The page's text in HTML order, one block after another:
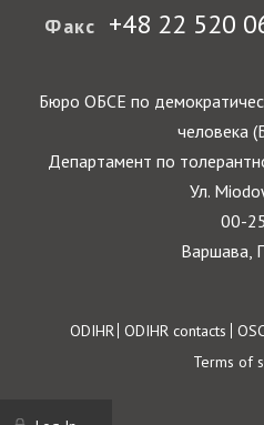
Факс +48 22 520
Бюро ОБСЕ по
человека
Департамент по
Ул.
00-
Варшава,
Footer
ODIHR ODIHR contacts
Terms of